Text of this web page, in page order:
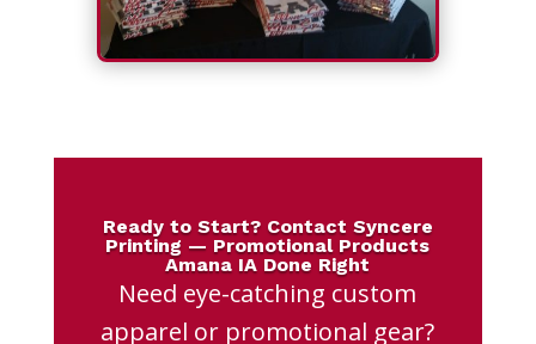
Ready to Start? Contact Syncere
Printing — Promotional Products
Amana IA Done Right
Need eye-catching custom
apparel or promotional gear?